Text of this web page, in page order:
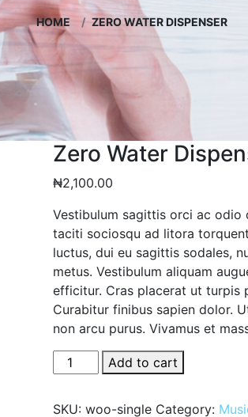
HOME ZERO WATER DISPENSER
Zero Water
₦2,100.00
Vestibulum sagittis orci ac odio
taciti sociosqu ad litora
luctus, dui eu sagittis sodales,
metus. Vestibulum aliquam
efficitur. Cras placerat ut turpis
Curabitur finibus sapien dolor.
non arcu purus. Vivamus et
Zero
Water
Add to cart
SKU: woo-single Category: